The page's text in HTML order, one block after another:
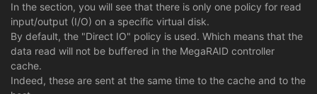
In the section, you will see that there is only one policy for read
input/output (I/O) on a specific virtual disk.
By default, the "Direct IO" policy is used. Which means that the
data read will not be buffered in the MegaRAID controller
cache.
Indeed, these are sent at the same time to the cache and to the